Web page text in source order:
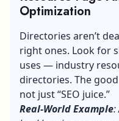
Optimization
Directories aren’t
right ones. Look for
uses — industry
directories. The
not just “SEO juice.”
Real-World Example: